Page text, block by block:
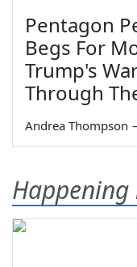
Pentagon
Begs For
Trump's
Through
Andrea Thompson
Happening